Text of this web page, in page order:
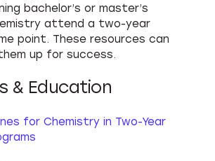
bachelor’s or master’s
attend a two-year
point. These resources can
up for success.
& Education
for Chemistry in Two-Year